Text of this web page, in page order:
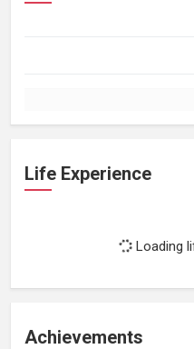
Life Experience
Loading
Achievements